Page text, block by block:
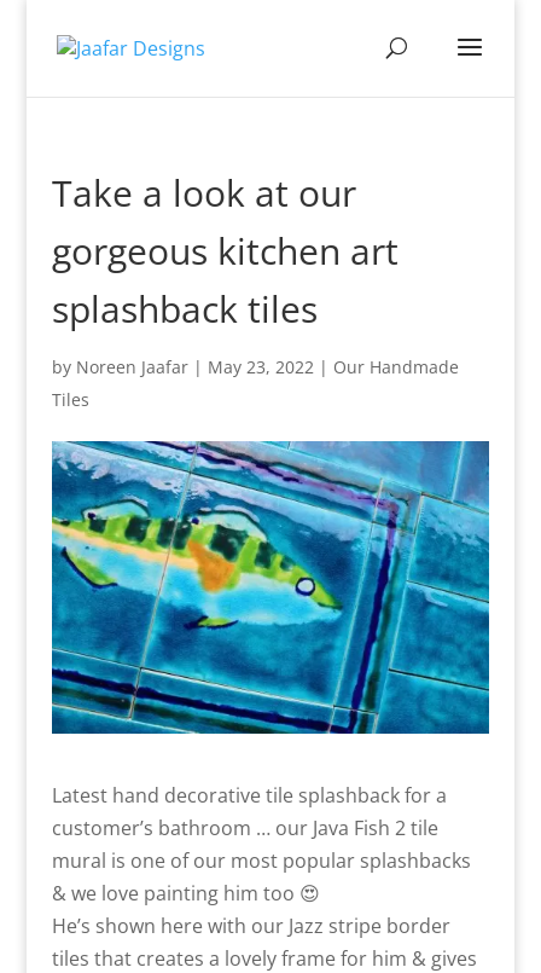
Take a look at our
gorgeous kitchen art
splashback tiles
by Noreen Jaafar| May 23, 2022| Our Handmade
Tiles
Latest hand decorative tile splashback for a
customer’s bathroom … our Java Fish 2 tile
mural is one of our most popular splashbacks
& we love painting him too 😍
He’s shown here with our Jazz stripe border
tiles that creates a lovely frame for him & gives